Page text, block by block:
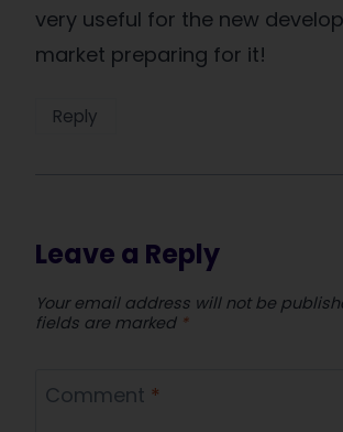
very useful for the new
market preparing for it!
Reply
Leave a Reply
Your email address will not be
fields are marked *
Comment *